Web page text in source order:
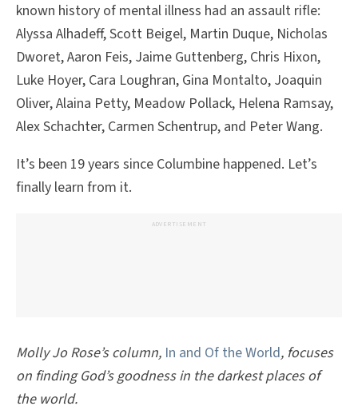
known history of mental illness had an assault rifle:
Alyssa Alhadeff, Scott Beigel, Martin Duque, Nicholas
Dworet, Aaron Feis, Jaime Guttenberg, Chris Hixon,
Luke Hoyer, Cara Loughran, Gina Montalto, Joaquin
Oliver, Alaina Petty, Meadow Pollack, Helena Ramsay,
Alex Schachter, Carmen Schentrup, and Peter Wang.
It’s been 19 years since Columbine happened. Let’s
finally learn from it.
ADVERTISEMENT
Molly Jo Rose’s column, In and Of the World, focuses
on finding God’s goodness in the darkest places of
the world.